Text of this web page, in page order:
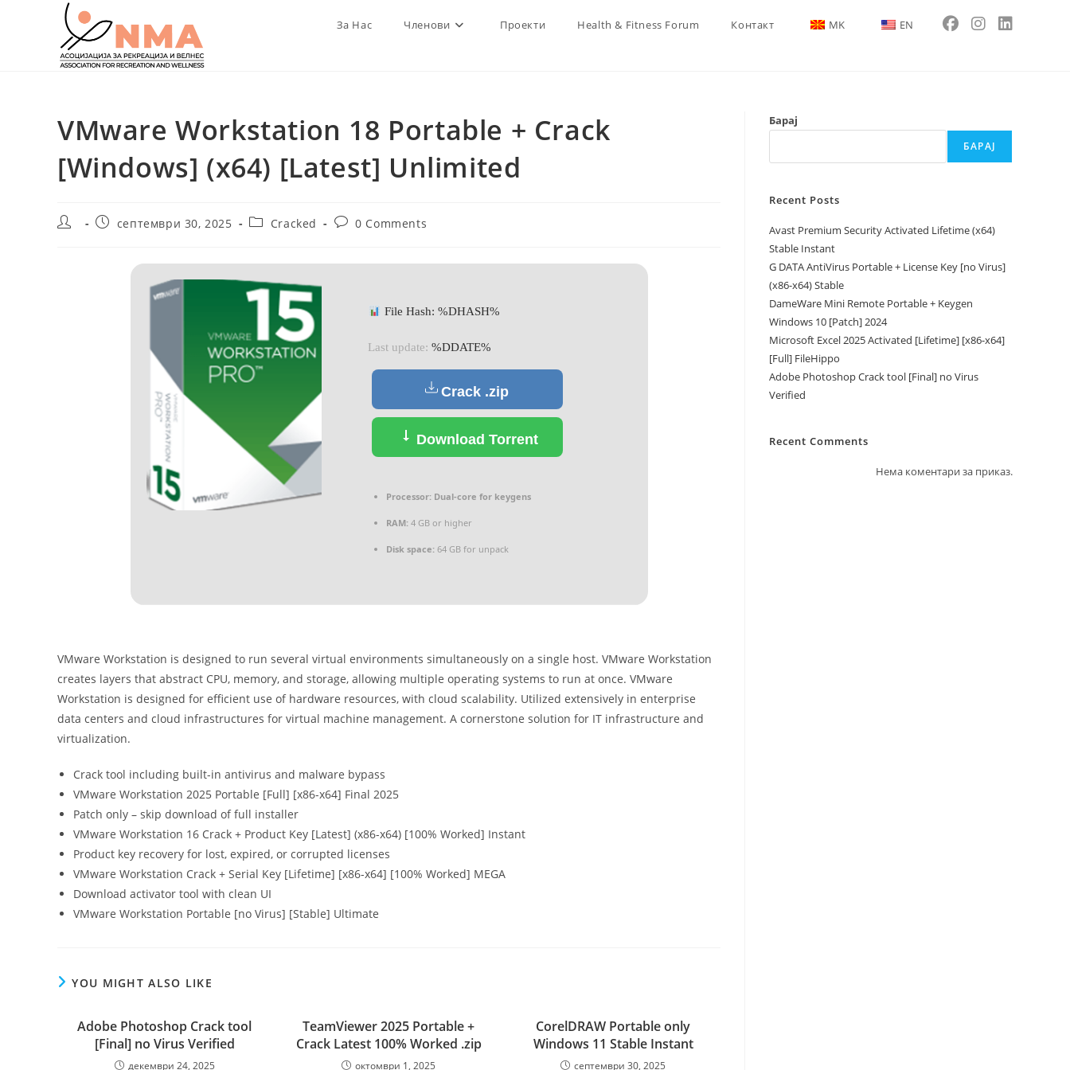
За Нас Членови Проекти Health & Fitness Forum Контакт MK EN
VMware Workstation 18 Portable + Crack
[Windows] (x64) [Latest] Unlimited
Post
Postсептември 30, 2025
PostCracked
Post0 Comments
File Hash: %DHASH%
Last update: %DDATE%
Crack .zip
Download Torrent
Processor:Dual-core for keygens
RAM:4 GB or higher
Disk space:64 GB for unpack
VMware Workstation is designed to run several virtual environments simultaneously on a single host. VMware Workstation
creates layers that abstract CPU, memory, and storage, allowing multiple operating systems to run at once. VMware
Workstation is designed for efficient use of hardware resources, with cloud scalability. Utilized extensively in enterprise
data centers and cloud infrastructures for virtual machine management. A cornerstone solution for IT infrastructure and
virtualization.
Crack tool including built-in antivirus and malware bypass
VMware Workstation 2025 Portable [Full] [x86-x64] Final 2025
Patch only – skip download of full installer
VMware Workstation 16 Crack + Product Key [Latest] (x86-x64) [100% Worked] Instant
Product key recovery for lost, expired, or corrupted licenses
VMware Workstation Crack + Serial Key [Lifetime] [x86-x64] [100% Worked] MEGA
Download activator tool with clean UI
VMware Workstation Portable [no Virus] [Stable] Ultimate
YOU MIGHT ALSO LIKE
Adobe Photoshop Crack tool
[Final] no Virus Verified
декември 24, 2025
TeamViewer 2025 Portable +
Crack Latest 100% Worked .zip
октомври 1, 2025
CorelDRAW Portable only
Windows 11 Stable Instant
септември 30, 2025
Барај
БАРАЈ
Recent Posts
Avast Premium Security Activated Lifetime (x64)
Stable Instant
G DATA AntiVirus Portable + License Key [no Virus]
(x86-x64) Stable
DameWare Mini Remote Portable + Keygen
Windows 10 [Patch] 2024
Microsoft Excel 2025 Activated [Lifetime] [x86-x64]
[Full] FileHippo
Adobe Photoshop Crack tool [Final] no Virus
Verified
Recent Comments
Нема коментари за приказ.